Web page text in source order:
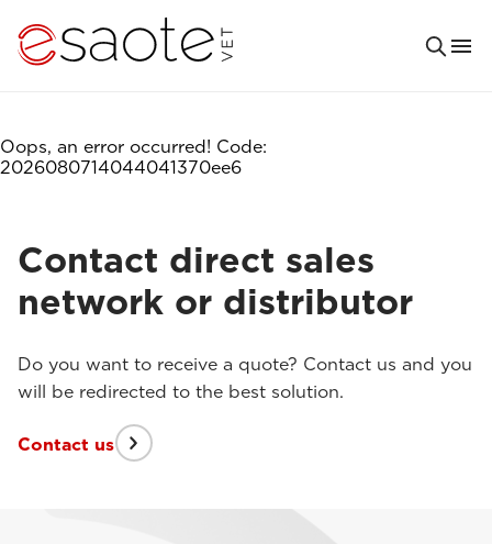
Oops, an error occurred! Code:
2026080714044041370ee6
Contact direct sales
network or distributor
Do you want to receive a quote? Contact us and you
will be redirected to the best solution.
Contact us